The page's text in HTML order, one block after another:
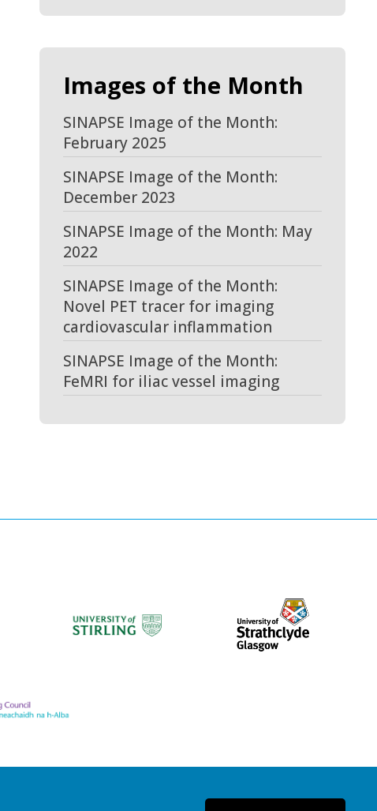
Images of the Month
SINAPSE Image of the Month:
February 2025
SINAPSE Image of the Month:
December 2023
SINAPSE Image of the Month: May
2022
SINAPSE Image of the Month:
Novel PET tracer for imaging
cardiovascular inflammation
SINAPSE Image of the Month:
FeMRI for iliac vessel imaging